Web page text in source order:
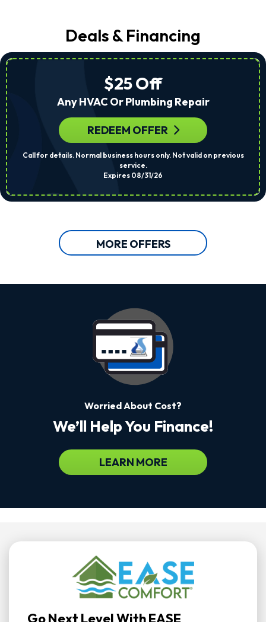
Deals & Financing
$25 Off
Any HVAC Or Plumbing Repair
REDEEM OFFER
Call for details. Normal business hours only. Not valid on previous
service.
Expires 08/31/26
MORE OFFERS
Worried About Cost?
We’ll Help You Finance!
LEARN MORE
Go Next Level With EASE